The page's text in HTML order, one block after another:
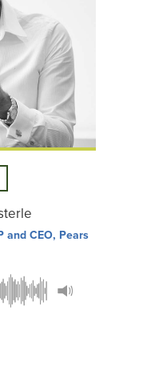
and CEO, Pears